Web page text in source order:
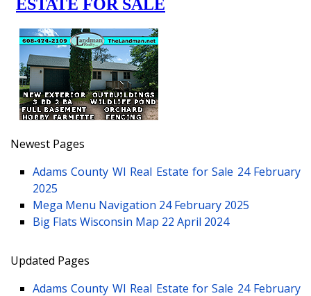
Newest Pages
Adams County WI Real Estate for Sale 24 February
2025
Mega Menu Navigation 24 February 2025
Big Flats Wisconsin Map 22 April 2024
Updated Pages
Adams County WI Real Estate for Sale 24 February